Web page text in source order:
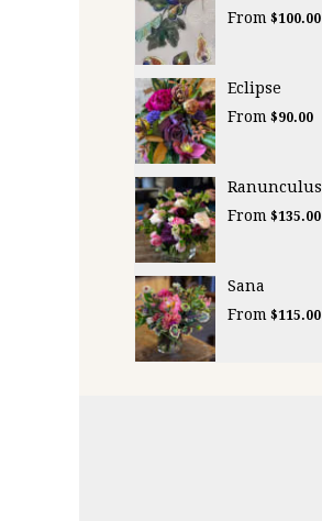
From $100.00
Eclipse
From $90.00
Ranunculus
From $135.00
Sana
From $115.00